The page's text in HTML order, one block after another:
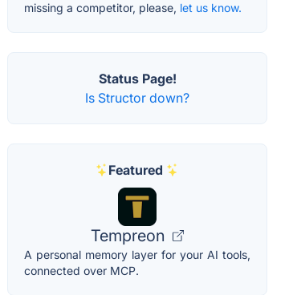
missing a competitor, please, let us know.
Status Page!
Is Structor down?
Featured
Tempreon
A personal memory layer for your AI tools,
connected over MCP.